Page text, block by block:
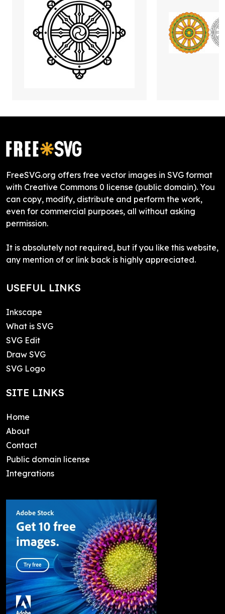
FreeSVG.org offers free vector images in SVG format
with Creative Commons 0 license (public domain). You
can copy, modify, distribute and perform the work,
even for commercial purposes, all without asking
permission.
It is absolutely not required, but if you like this website,
any mention of or link back is highly appreciated.
USEFUL LINKS
Inkscape
What is SVG
SVG Edit
Draw SVG
SVG Logo
SITE LINKS
Home
About
Contact
Public domain license
Integrations